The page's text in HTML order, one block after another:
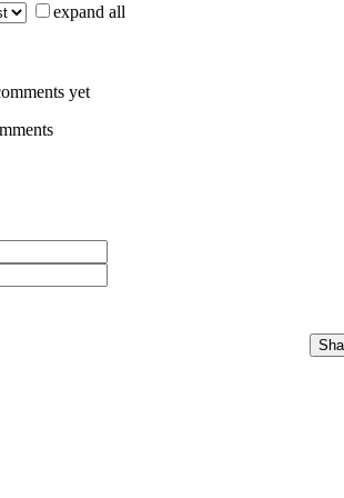
expand all
yet